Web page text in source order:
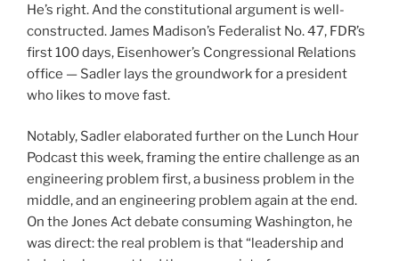
He’s right. And the constitutional argument is well-
constructed. James Madison’s Federalist No. 47, FDR’s
first 100 days, Eisenhower’s Congressional Relations
office — Sadler lays the groundwork for a president
who likes to move fast.
Notably, Sadler elaborated further on the Lunch Hour
Podcast this week, framing the entire challenge as an
engineering problem first, a business problem in the
middle, and an engineering problem again at the end.
On the Jones Act debate consuming Washington, he
was direct: the real problem is that “leadership and